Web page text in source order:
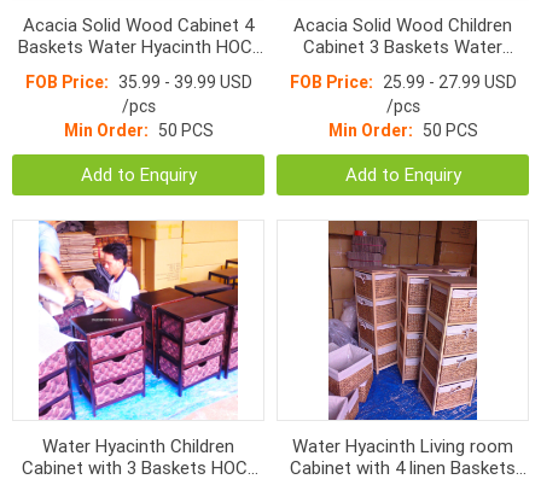
Acacia Solid Wood Cabinet 4
Baskets Water Hyacinth HOC-
FOB Price: 35.99 - 39.99 USD
/pcs
Min Order: 50 PCS
Add to Enquiry
Acacia Solid Wood Children
Cabinet 3 Baskets Water
FOB Price: 25.99 - 27.99 USD
/pcs
Min Order: 50 PCS
Add to Enquiry
Water Hyacinth Children
Cabinet with 3 Baskets HOC-
Water Hyacinth Living room
Cabinet with 4 linen Baskets